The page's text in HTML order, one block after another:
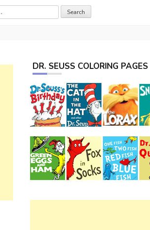
DR. SEUSS COLORING PAGES